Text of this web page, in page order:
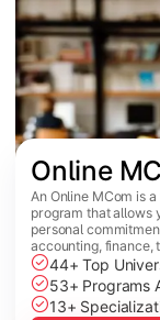
Online
An Online MCom is
program that allows
personal
accounting, finance,
44+ Top
53+ Programs
13+